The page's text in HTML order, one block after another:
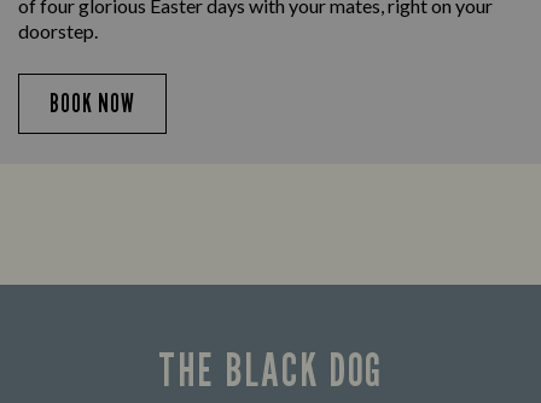
of four glorious Easter days with your mates, right on your
doorstep.
BOOK NOW
THE BLACK DOG